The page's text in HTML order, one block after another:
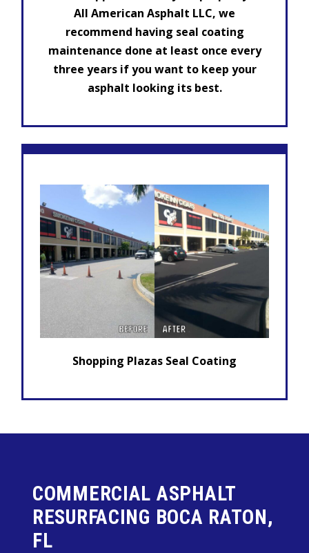
All American Asphalt LLC, we
recommend having seal coating
maintenance done at least once every
three years if you want to keep your
asphalt looking its best.
Shopping Plazas Seal Coating
COMMERCIAL ASPHALT
RESURFACING BOCA RATON,
FL